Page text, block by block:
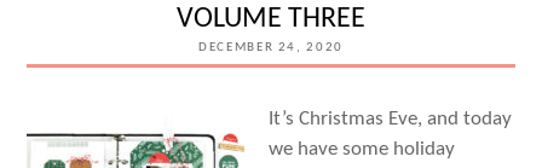
VOLUME THREE
DECEMBER 24, 2020
It’s Christmas Eve, and today
we have some holiday